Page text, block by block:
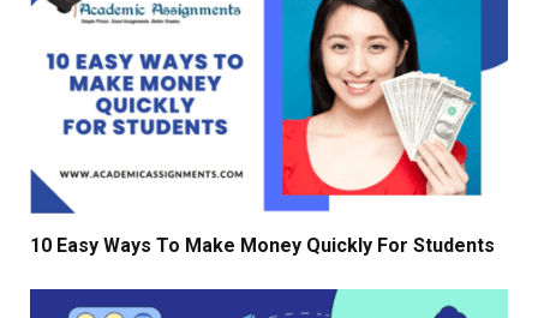
10 Easy Ways To Make Money Quickly For Students